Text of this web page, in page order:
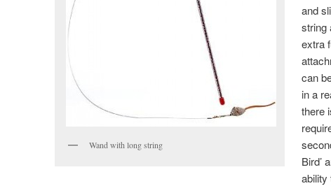
Wand with long string
and
string
extra
can
in a
there
Bird’
ability